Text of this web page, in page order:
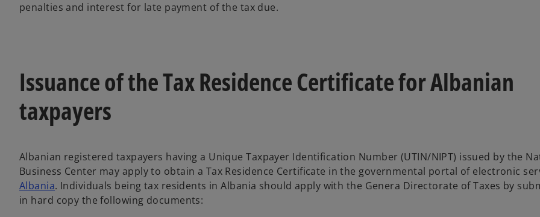
penalties and interest for late payment of the tax due.
Issuance of the Tax Residence Certificate for Albanian
taxpayers
Albanian registered taxpayers having a Unique Taxpayer Identification Number (UTIN/NIPT) issued by the
Business Center may apply to obtain a Tax Residence Certificate in the governmental portal of electronic
Albania. Individuals being tax residents in Albania should apply with the Genera Directorate of Taxes by
in hard copy the following documents: